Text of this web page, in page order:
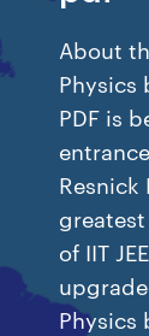
About
Physics
PDF is
Resnick
of IIT
Physics